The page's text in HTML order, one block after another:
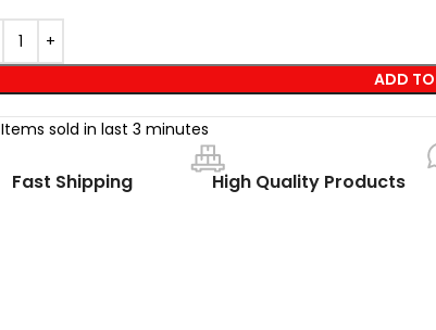
ADD
Items sold in last 3 minutes
Fast Shipping High Quality Products